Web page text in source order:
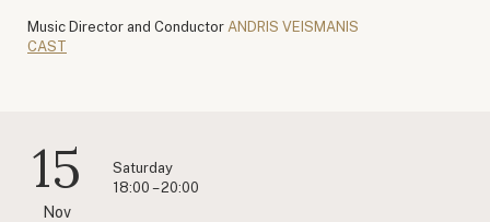
Music Director and Conductor ANDRIS VEISMANIS
CAST
15
Nov
Saturday
18:00 – 20:00